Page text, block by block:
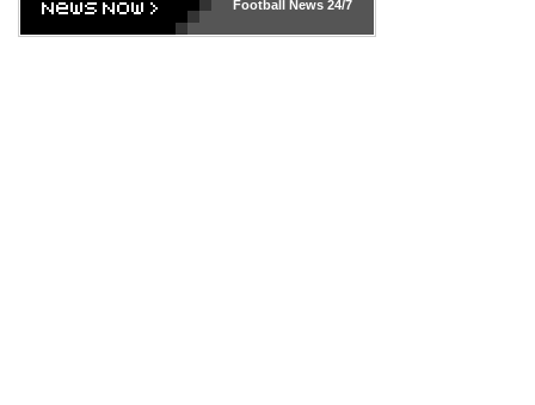
Football News24/7